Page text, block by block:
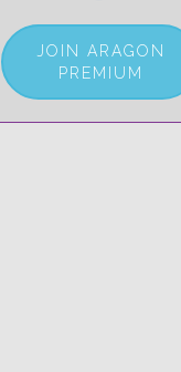
JOIN ARAGON
PREMIUM